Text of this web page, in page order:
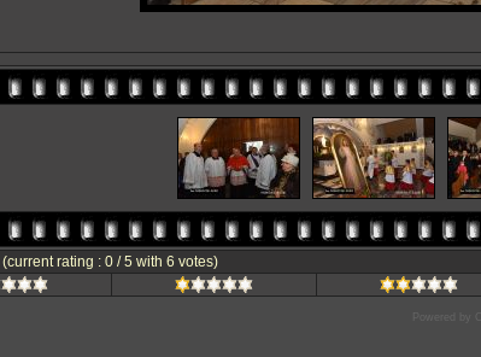
(current rating : 0 / 5 with 6 votes)